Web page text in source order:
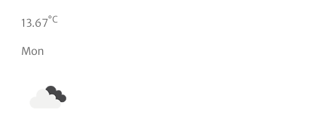
13.67°C
Mon